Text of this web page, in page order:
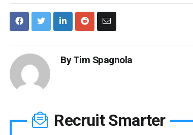
ByTim Spagnola
Recruit Smarter